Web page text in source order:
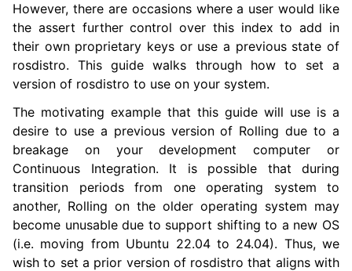
navigation of 3. Developer Tools
navigation of 5. ROS 2 Documentation
navigation of 5.2. Installation
navigation of 5.3. Distributions
navigation of 5.4. Tutorials
navigation of 5.5. How-to Guides
However, there are occasions where a user would like
the assert further control over this index to add in
their own proprietary keys or use a previous state of
rosdistro. This guide walks through how to set a
version of rosdistro to use on your system.
The motivating example that this guide will use is a
desire to use a previous version of Rolling due to a
breakage on your development computer or
Continuous Integration. It is possible that during
transition periods from one operating system to
another, Rolling on the older operating system may
become unusable due to support shifting to a new OS
(i.e. moving from Ubuntu 22.04 to 24.04). Thus, we
wish to set a prior version of rosdistro that aligns with